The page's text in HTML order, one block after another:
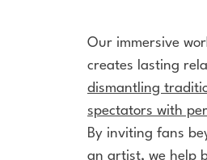
Our immersive
creates lasting
dismantling
spectators with
By inviting fans
an artist, we help